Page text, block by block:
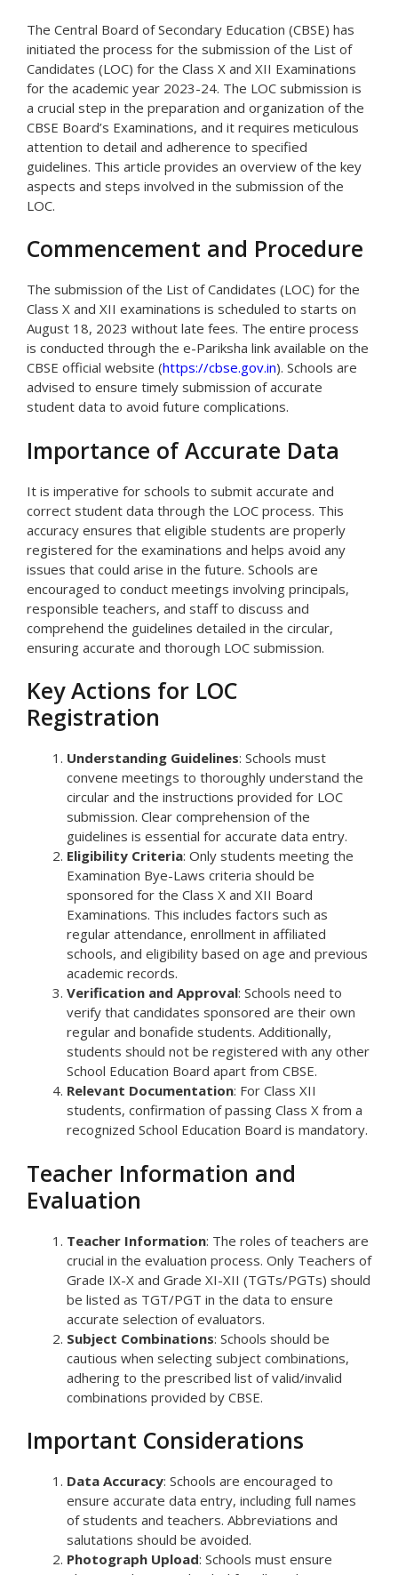
The Central Board of Secondary Education (CBSE) has
initiated the process for the submission of the List of
Candidates (LOC) for the Class X and XII Examinations
for the academic year 2023-24. The LOC submission is
a crucial step in the preparation and organization of the
CBSE Board’s Examinations, and it requires meticulous
attention to detail and adherence to specified
guidelines. This article provides an overview of the key
aspects and steps involved in the submission of the
LOC.
Commencement and Procedure
The submission of the List of Candidates (LOC) for the
Class X and XII examinations is scheduled to starts on
August 18, 2023 without late fees. The entire process
is conducted through the e-Pariksha link available on the
CBSE official website (https://cbse.gov.in). Schools are
advised to ensure timely submission of accurate
student data to avoid future complications.
Importance of Accurate Data
It is imperative for schools to submit accurate and
correct student data through the LOC process. This
accuracy ensures that eligible students are properly
registered for the examinations and helps avoid any
issues that could arise in the future. Schools are
encouraged to conduct meetings involving principals,
responsible teachers, and staff to discuss and
comprehend the guidelines detailed in the circular,
ensuring accurate and thorough LOC submission.
Key Actions for LOC
Registration
Understanding Guidelines: Schools must
convene meetings to thoroughly understand the
circular and the instructions provided for LOC
submission. Clear comprehension of the
guidelines is essential for accurate data entry.
Eligibility Criteria: Only students meeting the
Examination Bye-Laws criteria should be
sponsored for the Class X and XII Board
Examinations. This includes factors such as
regular attendance, enrollment in affiliated
schools, and eligibility based on age and previous
academic records.
Verification and Approval: Schools need to
verify that candidates sponsored are their own
regular and bonafide students. Additionally,
students should not be registered with any other
School Education Board apart from CBSE.
Relevant Documentation: For Class XII
students, confirmation of passing Class X from a
recognized School Education Board is mandatory.
Teacher Information and
Evaluation
Teacher Information: The roles of teachers are
crucial in the evaluation process. Only Teachers of
Grade IX-X and Grade XI-XII (TGTs/PGTs) should
be listed as TGT/PGT in the data to ensure
accurate selection of evaluators.
Subject Combinations: Schools should be
cautious when selecting subject combinations,
adhering to the prescribed list of valid/invalid
combinations provided by CBSE.
Important Considerations
Data Accuracy: Schools are encouraged to
ensure accurate data entry, including full names
of students and teachers. Abbreviations and
salutations should be avoided.
Photograph Upload: Schools must ensure